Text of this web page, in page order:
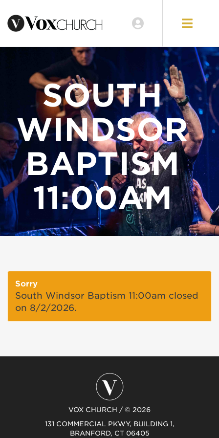
LOCATIONS
SOUTH
WINDSOR
BAPTISM
11:00AM
Sorry
South Windsor Baptism 11:00am closed
on 8/2/2026.
VOX CHURCH / © 2026
131 COMMERCIAL PKWY, BUILDING 1,
BRANFORD, CT 06405